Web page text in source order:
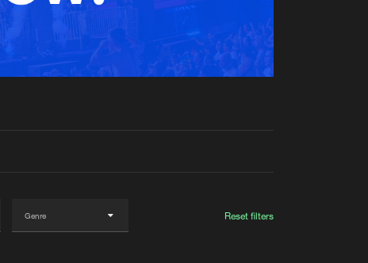
Reset filters